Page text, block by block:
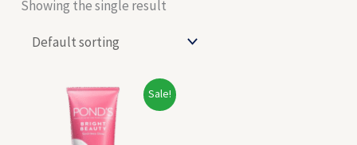
Showing the single result
Sale!
Original
price
was:
₹452.00.
Current
price
is:
₹365.00.